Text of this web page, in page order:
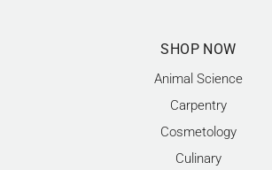
SHOP NOW
Animal Science
Carpentry
Cosmetology
Culinary